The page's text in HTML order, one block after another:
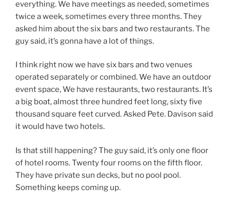
everything. We have meetings as needed, sometimes
twice a week, sometimes every three months. They
asked him about the six bars and two restaurants. The
guy said, it’s gonna have a lot of things.
I think right now we have six bars and two venues
operated separately or combined. We have an outdoor
event space, We have restaurants, two restaurants. It’s
a big boat, almost three hundred feet long, sixty five
thousand square feet curved. Asked Pete. Davison said
it would have two hotels.
Is that still happening? The guy said, it’s only one floor
of hotel rooms. Twenty four rooms on the fifth floor.
They have private sun decks, but no pool pool.
Something keeps coming up.